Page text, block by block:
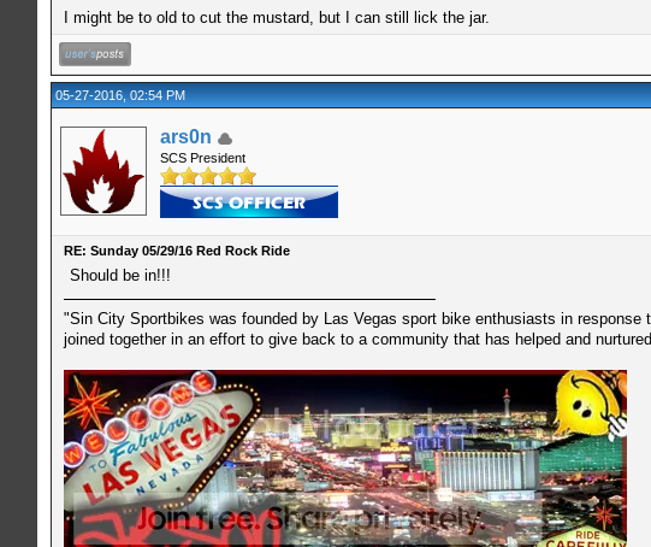
I might be to old to cut the mustard, but I can still lick the jar.
05-27-2016, 02:54 PM
ars0n
SCS President
RE: Sunday 05/29/16 Red Rock Ride
Should be in!!!
"Sin City Sportbikes was founded by Las Vegas sport bike enthusiasts in
joined together in an effort to give back to a community that has helped and